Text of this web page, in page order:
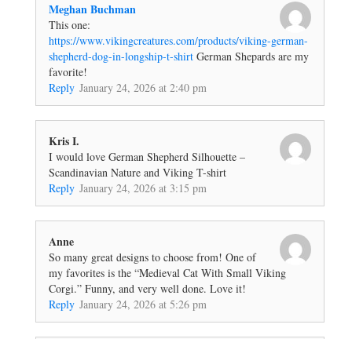
Meghan Buchman
This one:
https://www.vikingcreatures.com/products/viking-german-
shepherd-dog-in-longship-t-shirt German Shepards are my
favorite!
Reply January 24, 2026 at 2:40 pm
Kris I.
I would love German Shepherd Silhouette –
Scandinavian Nature and Viking T-shirt
Reply January 24, 2026 at 3:15 pm
Anne
So many great designs to choose from! One of
my favorites is the “Medieval Cat With Small Viking
Corgi.” Funny, and very well done. Love it!
Reply January 24, 2026 at 5:26 pm